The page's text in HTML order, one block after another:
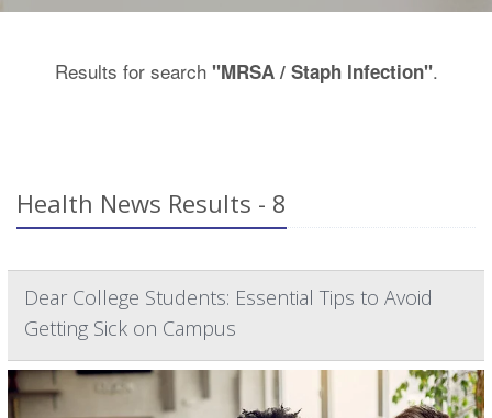
Results for search "MRSA / Staph Infection".
Health News Results - 8
Dear College Students: Essential Tips to Avoid
Getting Sick on Campus